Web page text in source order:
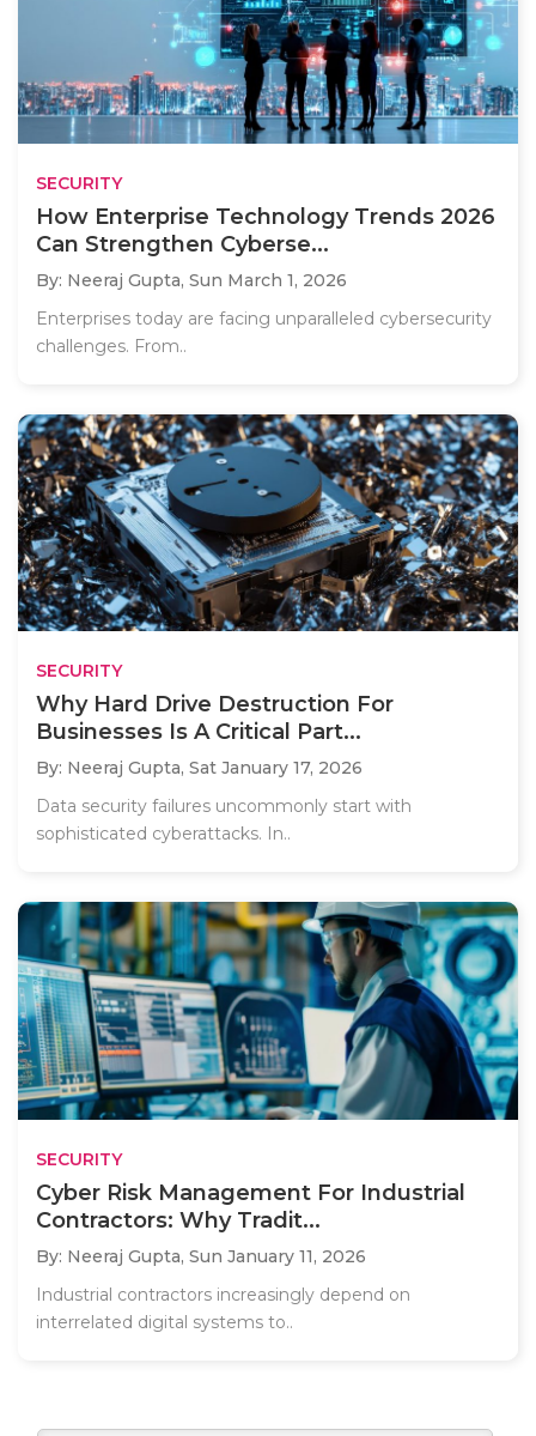
SECURITY
How Enterprise Technology Trends 2026
Can Strengthen Cyberse...
By: Neeraj Gupta, Sun March 1, 2026
Enterprises today are facing unparalleled cybersecurity
challenges. From..
SECURITY
Why Hard Drive Destruction For
Businesses Is A Critical Part...
By: Neeraj Gupta, Sat January 17, 2026
Data security failures uncommonly start with
sophisticated cyberattacks. In..
SECURITY
Cyber Risk Management For Industrial
Contractors: Why Tradit...
By: Neeraj Gupta, Sun January 11, 2026
Industrial contractors increasingly depend on
interrelated digital systems to..